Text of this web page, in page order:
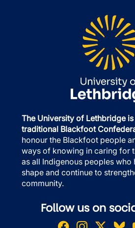
The University of Lethbridge
traditional Blackfoot
honour the Blackfoot people
ways of knowing in caring for
as all Indigenous peoples who
shape and continue to
community.
Follow us on